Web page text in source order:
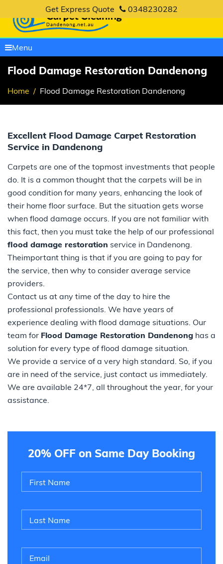
Get Express Quote 0348230282
Menu
Flood Damage Restoration Dandenong
Home Flood Damage Restoration Dandenong
Excellent Flood Damage Carpet Restoration
Service in Dandenong
Carpets are one of the topmost investments that people
do. It is a common thought that the carpets will be in
good condition for many years, enhancing the look of
their home floor surface. But the situation gets worse
when flood damage occurs. If you are not familiar with
this fact, then you must take the help of our professional
flood damage restoration service in Dandenong.
Theimportant thing is that if you are going to pay for
the service, then why to consider average service
providers.
Contact us at any time of the day to hire the
professional professionals. We have years of
experience dealing with flood damage situations. Our
team for Flood Damage Restoration Dandenong has a
solution for every type of flood damage situation.
We provide a service of a very high standard. So, if you
are in need of the service, just contact us immediately.
We are available 24*7, all throughout the year, for your
assistance.
20% OFF on Same Day Booking